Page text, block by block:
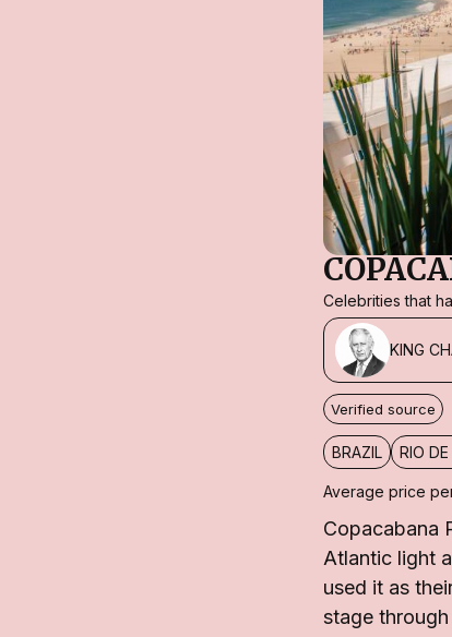
Celebrities that
KING
Verified source
BRAZIL RIO
Average price
Copacabana
Atlantic light
used it as
stage